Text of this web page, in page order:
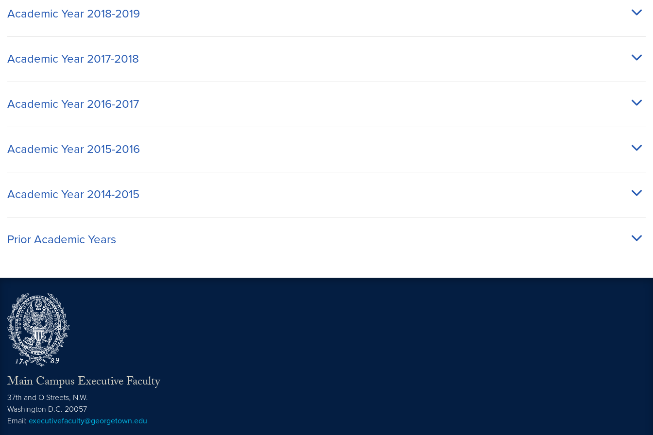
Academic Year 2018-2019
Academic Year 2017-2018
Academic Year 2016-2017
Academic Year 2015-2016
Academic Year 2014-2015
Prior Academic Years
Main Campus Executive Faculty
37th and O Streets, N.W.
Washington D.C. 20057
Email: executivefaculty@georgetown.edu